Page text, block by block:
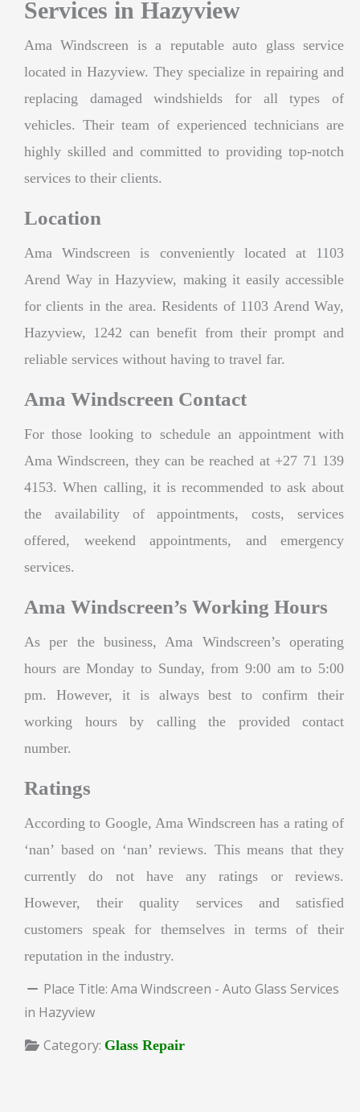
Services in Hazyview
Ama Windscreen is a reputable auto glass service
located in Hazyview. They specialize in repairing and
replacing damaged windshields for all types of
vehicles. Their team of experienced technicians are
highly skilled and committed to providing top-notch
services to their clients.
Location
Ama Windscreen is conveniently located at 1103
Arend Way in Hazyview, making it easily accessible
for clients in the area. Residents of 1103 Arend Way,
Hazyview, 1242 can benefit from their prompt and
reliable services without having to travel far.
Ama Windscreen Contact
For those looking to schedule an appointment with
Ama Windscreen, they can be reached at +27 71 139
4153. When calling, it is recommended to ask about
the availability of appointments, costs, services
offered, weekend appointments, and emergency
services.
Ama Windscreen’s Working Hours
As per the business, Ama Windscreen’s operating
hours are Monday to Sunday, from 9:00 am to 5:00
pm. However, it is always best to confirm their
working hours by calling the provided contact
number.
Ratings
According to Google, Ama Windscreen has a rating of
‘nan’ based on ‘nan’ reviews. This means that they
currently do not have any ratings or reviews.
However, their quality services and satisfied
customers speak for themselves in terms of their
reputation in the industry.
Place Title: Ama Windscreen - Auto Glass Services
in Hazyview
Category: Glass Repair